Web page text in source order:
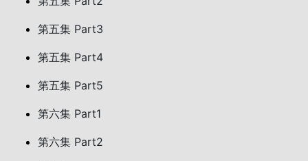
第五集 Part3
第五集 Part4
第五集 Part5
第六集 Part1
第六集 Part2